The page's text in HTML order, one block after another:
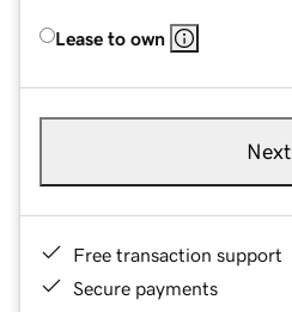
Lease to own
Next
Free transaction support
Secure payments